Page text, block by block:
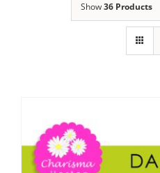
Publications
Tutorials
Show36 Products